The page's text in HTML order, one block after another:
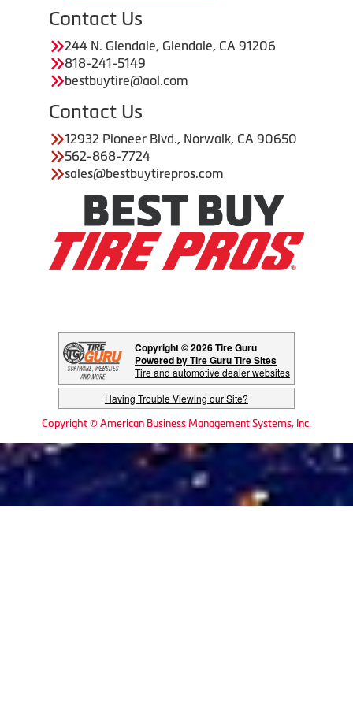
Contact Us
244 N. Glendale, Glendale, CA 91206
818-241-5149
bestbuytire@aol.com
Contact Us
12932 Pioneer Blvd., Norwalk, CA 90650
562-868-7724
sales@bestbuytirepros.com
Copyright © 2026 Tire Guru
Powered by Tire Guru Tire Sites
Tire and automotive dealer websites
Having Trouble Viewing our Site?
Copyright © American Business Management Systems, Inc.